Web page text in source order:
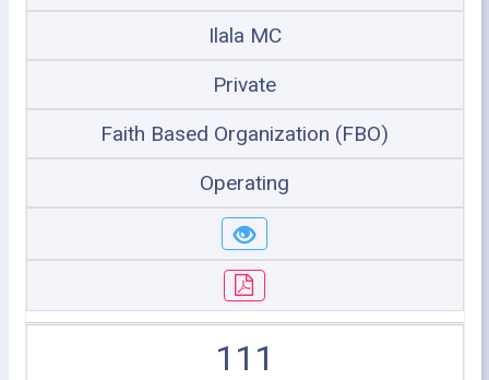
Ilala MC
Private
Faith Based Organization (FBO)
Operating
111